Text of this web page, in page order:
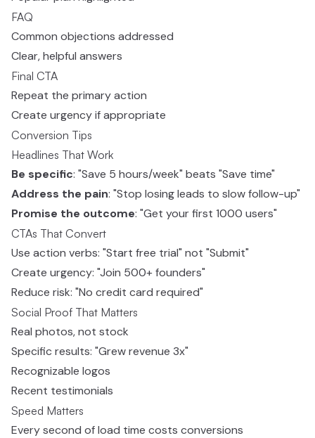
FAQ
Common objections addressed
Clear, helpful answers
Final CTA
Repeat the primary action
Create urgency if appropriate
Conversion Tips
Headlines That Work
Be specific: "Save 5 hours/week" beats "Save time"
Address the pain: "Stop losing leads to slow follow-up"
Promise the outcome: "Get your first 1000 users"
CTAs That Convert
Use action verbs: "Start free trial" not "Submit"
Create urgency: "Join 500+ founders"
Reduce risk: "No credit card required"
Social Proof That Matters
Real photos, not stock
Specific results: "Grew revenue 3x"
Recognizable logos
Recent testimonials
Speed Matters
Every second of load time costs conversions